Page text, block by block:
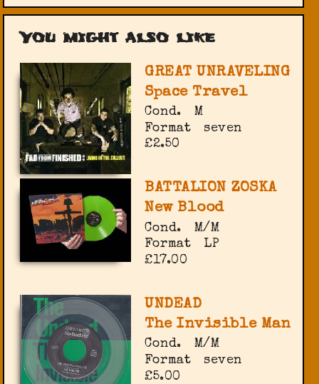
You might also like
GREAT UNRAVELING
Space Travel
Cond.
M
Format
seven
£2.50
BATTALION ZOSKA
New Blood
Cond.
M/M
Format
LP
£17.00
UNDEAD
The Invisible Man
Cond.
M/M
Format
seven
£5.00